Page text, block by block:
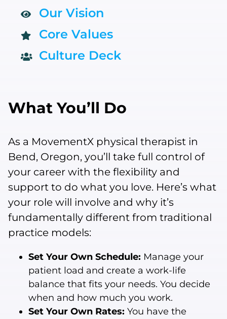
Our Vision
Core Values
Culture Deck
What You’ll Do
As a MovementX physical therapist in
Bend, Oregon, you’ll take full control of
your career with the flexibility and
support to do what you love. Here’s what
your role will involve and why it’s
fundamentally different from traditional
practice models:
Set Your Own Schedule: Manage your
patient load and create a work-life
balance that fits your needs. You decide
when and how much you work.
Set Your Own Rates: You have the